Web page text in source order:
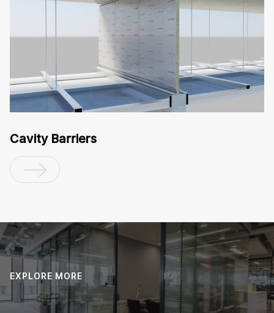
Cavity Barriers
EXPLORE MORE